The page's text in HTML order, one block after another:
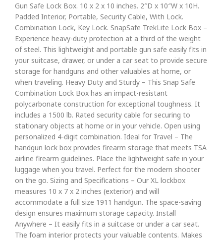
Gun Safe Lock Box. 10 x 2 x 10 inches. 2″D x 10″W x 10H.
Padded Interior, Portable, Security Cable, With Lock.
Combination Lock, Key Lock. SnapSafe TrekLite Lock Box –
Experience heavy-duty protection at a third of the weight
of steel. This lightweight and portable gun safe easily fits in
your suitcase, drawer, or under a car seat to provide secure
storage for handguns and other valuables at home, or
when traveling. Heavy Duty and Sturdy – This Snap Safe
Combination Lock Box has an impact-resistant
polycarbonate construction for exceptional toughness. It
includes a 1500 lb. Rated security cable for securing to
stationary objects at home or in your vehicle. Open using
personalized 4-digit combination. Ideal for Travel – The
handgun lock box provides firearm storage that meets TSA
airline firearm guidelines. Place the lightweight safe in your
luggage when you travel. Perfect for the modern shooter
on the go. Sizing and Specifications – Our XL lockbox
measures 10 x 7 x 2 inches (exterior) and will
accommodate a full size 1911 handgun. The space-saving
design ensures maximum storage capacity. Install
Anywhere – It easily fits in a suitcase or under a car seat.
The foam interior protects your valuable contents. Makes